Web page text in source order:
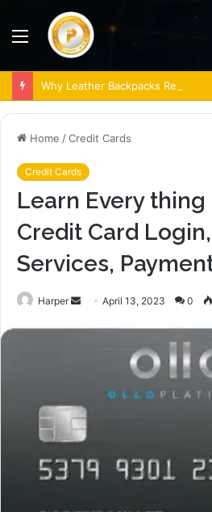
Menu
Why Leather Backpacks Remain a
Home /Credit Cards
Credit Cards
Learn Every
Credit Card
Services,
Harper
SendApril 13, 2023 0